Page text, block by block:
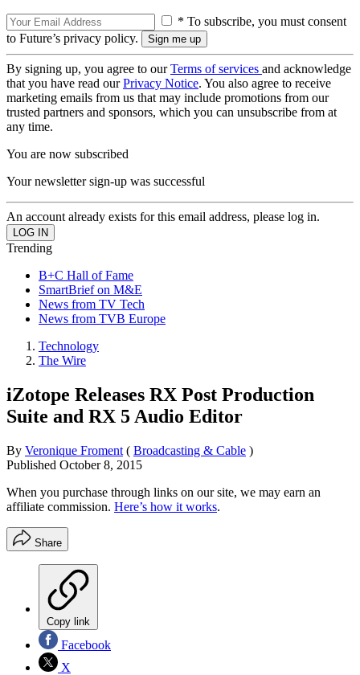
* To subscribe, you must consent
to Future’s privacy policy.
By signing up, you agree to ourTerms of services and acknowledge
that you have read ourPrivacy Notice. You also agree to receive
marketing emails from us that may include promotions from our
trusted partners and sponsors, which you can unsubscribe from at
any time.
You are now subscribed
Your newsletter sign-up was successful
An account already exists for this email address, please log in.
Trending
B+C Hall of Fame
SmartBrief on M&E
News from TV Tech
News from TVB Europe
Technology
The Wire
iZotope Releases RX Post Production
Suite and RX 5 Audio Editor
By Veronique Froment ( Broadcasting & Cable )
Published October 8, 2015
When you purchase through links on our site, we may earn an
affiliate commission. Here’s how it works.
Share
Copy link
Facebook
X